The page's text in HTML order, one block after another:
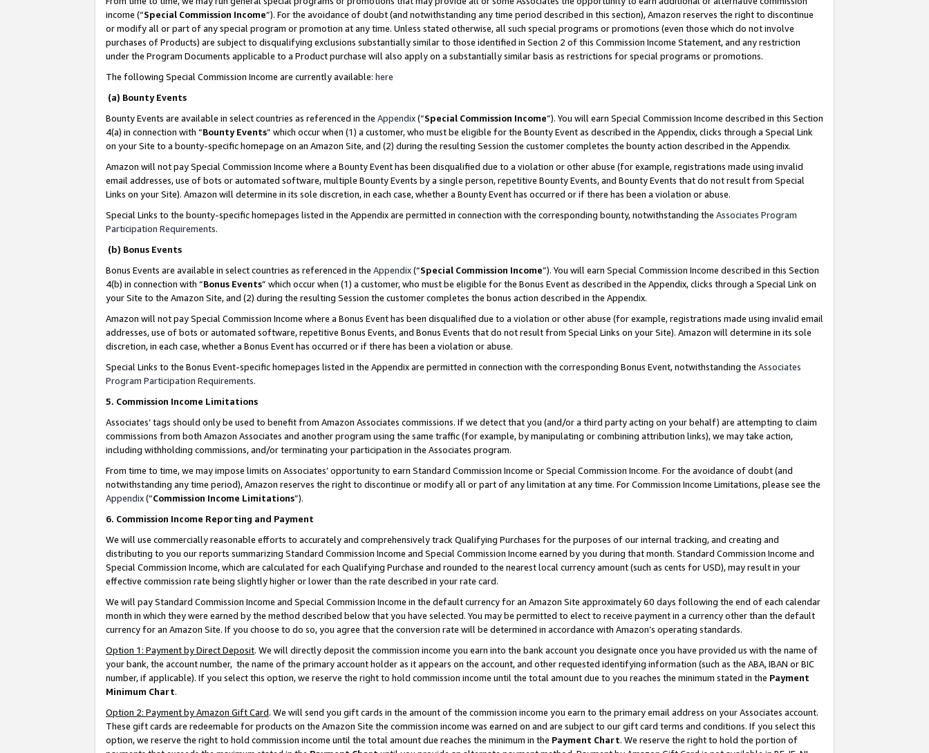
income (“Special Commission Income”). For the avoidance of doubt (and notwithstanding any time period described in this section), Amazon reserves the right to discontinue
or modify all or part of any special program or promotion at any time. Unless stated otherwise, all such special programs or promotions (even those which do not involve
purchases of Products) are subject to disqualifying exclusions substantially similar to those identified in Section 2 of this Commission Income Statement, and any restriction
under the Program Documents applicable to a Product purchase will also apply on a substantially similar basis as restrictions for special programs or promotions.
The following Special Commission Income are currently available: here
(a) Bounty Events
Bounty Events are available in select countries as referenced in the Appendix(“Special Commission Income”). You will earn Special Commission Income described in this Section
4(a) in connection with “Bounty Events” which occur when (1) a customer, who must be eligible for the Bounty Event as described in the Appendix, clicks through a Special Link
on your Site to a bounty-specific homepage on an Amazon Site, and (2) during the resulting Session the customer completes the bounty action described in the Appendix.
Amazon will not pay Special Commission Income where a Bounty Event has been disqualified due to a violation or other abuse (for example, registrations made using invalid
email addresses, use of bots or automated software, multiple Bounty Events by a single person, repetitive Bounty Events, and Bounty Events that do not result from Special
Links on your Site). Amazon will determine in its sole discretion, in each case, whether a Bounty Event has occurred or if there has been a violation or abuse.
Special Links to the bounty-specific homepages listed in the Appendix are permitted in connection with the corresponding bounty, notwithstanding the Associates Program
Participation Requirements.
(b) Bonus Events
Bonus Events are available in select countries as referenced in the Appendix(“Special Commission Income”). You will earn Special Commission Income described in this Section
4(b) in connection with “Bonus Events” which occur when (1) a customer, who must be eligible for the Bonus Event as described in the Appendix, clicks through a Special Link on
your Site to the Amazon Site, and (2) during the resulting Session the customer completes the bonus action described in the Appendix.
Amazon will not pay Special Commission Income where a Bonus Event has been disqualified due to a violation or other abuse (for example, registrations made using invalid email
addresses, use of bots or automated software, repetitive Bonus Events, and Bonus Events that do not result from Special Links on your Site). Amazon will determine in its sole
discretion, in each case, whether a Bonus Event has occurred or if there has been a violation or abuse.
Special Links to the Bonus Event-specific homepages listed in the Appendix are permitted in connection with the corresponding Bonus Event, notwithstanding the Associates
Program Participation Requirements.
5. Commission Income Limitations
Associates’ tags should only be used to benefit from Amazon Associates commissions. If we detect that you (and/or a third party acting on your behalf) are attempting to claim
commissions from both Amazon Associates and another program using the same traffic (for example, by manipulating or combining attribution links), we may take action,
including withholding commissions, and/or terminating your participation in the Associates program.
From time to time, we may impose limits on Associates’ opportunity to earn Standard Commission Income or Special Commission Income. For the avoidance of doubt (and
notwithstanding any time period), Amazon reserves the right to discontinue or modify all or part of any limitation at any time. For Commission Income Limitations, please see the
Appendix(“Commission Income Limitations”).
6. Commission Income Reporting and Payment
We will use commercially reasonable efforts to accurately and comprehensively track Qualifying Purchases for the purposes of our internal tracking, and creating and
distributing to you our reports summarizing Standard Commission Income and Special Commission Income earned by you during that month. Standard Commission Income and
Special Commission Income, which are calculated for each Qualifying Purchase and rounded to the nearest local currency amount (such as cents for USD), may result in your
effective commission rate being slightly higher or lower than the rate described in your rate card.
We will pay Standard Commission Income and Special Commission Income in the default currency for an Amazon Site approximately 60 days following the end of each calendar
month in which they were earned by the method described below that you have selected. You may be permitted to elect to receive payment in a currency other than the default
currency for an Amazon Site. If you choose to do so, you agree that the conversion rate will be determined in accordance with Amazon’s operating standards.
Option 1: Payment by Direct Deposit. We will directly deposit the commission income you earn into the bank account you designate once you have provided us with the name of
your bank, the account number, the name of the primary account holder as it appears on the account, and other requested identifying information (such as the ABA, IBAN or BIC
number, if applicable). If you select this option, we reserve the right to hold commission income until the total amount due to you reaches the minimum stated in the Payment
Minimum Chart.
Option 2: Payment by Amazon Gift Card. We will send you gift cards in the amount of the commission income you earn to the primary email address on your Associates account.
These gift cards are redeemable for products on the Amazon Site the commission income was earned on and are subject to our gift card terms and conditions. If you select this
option, we reserve the right to hold commission income until the total amount due reaches the minimum in the Payment Chart. We reserve the right to hold the portion of